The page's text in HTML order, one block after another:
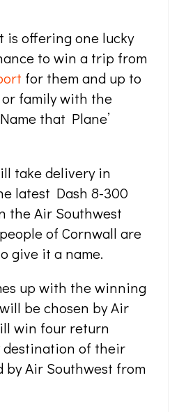
is offering one lucky
to win a trip from
for them and up to
family with the
that Plane’
take delivery in
latest Dash 8-300
the Air Southwest
of Cornwall are
give it a name.
up with the winning
be chosen by Air
win four return
destination of their
by Air Southwest from